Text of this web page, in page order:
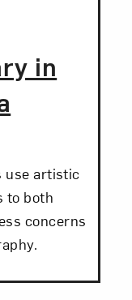
in
use artistic
to both
concerns
Sign up for